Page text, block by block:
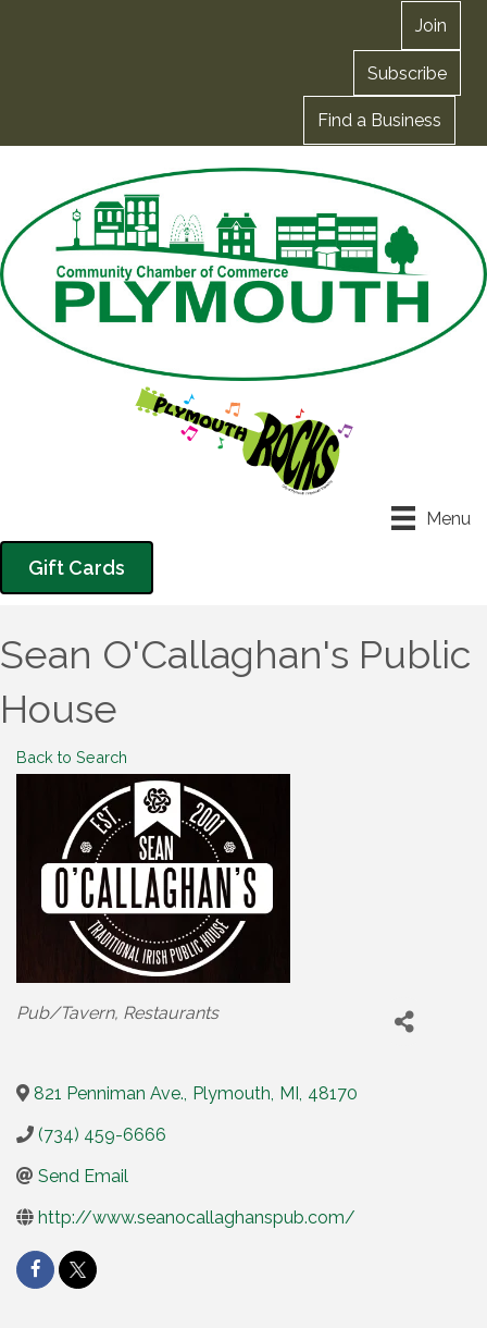
Join
Subscribe
Find a Business
Menu
Gift Cards
Sean O'Callaghan's Public
House
Back to Search
Categories
Pub/Tavern Restaurants
821 Penniman Ave., Plymouth, MI , 48170
(734) 459-6666
Send Email
http://www.seanocallaghanspub.com/